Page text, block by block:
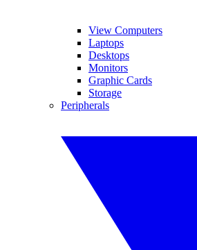
View Computers
Laptops
Desktops
Monitors
Graphic Cards
Storage
Peripherals